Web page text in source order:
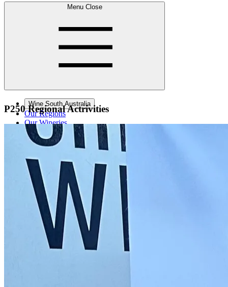
Menu Close
Wine South Australia
Our Regions
Our Wineries
Wine Courses
Wine Events
P250 RegionalActrivities